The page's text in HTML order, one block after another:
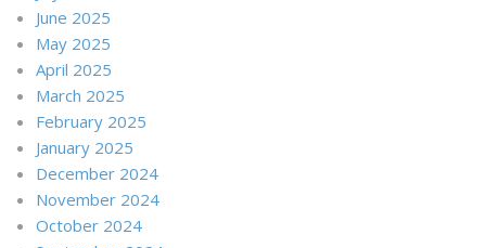
June 2025
May 2025
April 2025
March 2025
February 2025
January 2025
December 2024
November 2024
October 2024